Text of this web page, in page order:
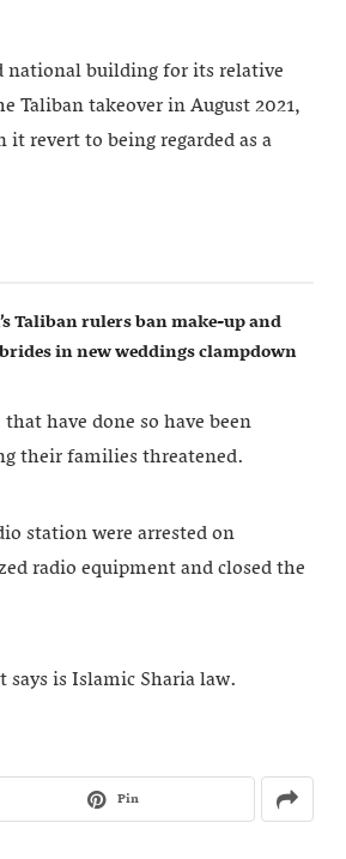
national building for its relative
Taliban takeover in August 2021,
it revert to being regarded as a
Taliban rulers ban make-up and
in new weddings clampdown
have done so have been
their families threatened.
station were arrested on
radio equipment and closed the
is Islamic Sharia law.
Pin